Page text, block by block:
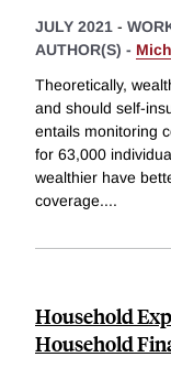
JULY 2021 -
AUTHOR(S) -
Theoretically,
and should self-
entails monitoring
for 63,000
wealthier have
coverage....
Household
Household